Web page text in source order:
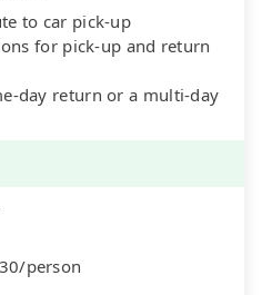
to car pick-up
for pick-up and return
day return or a multi-day
person